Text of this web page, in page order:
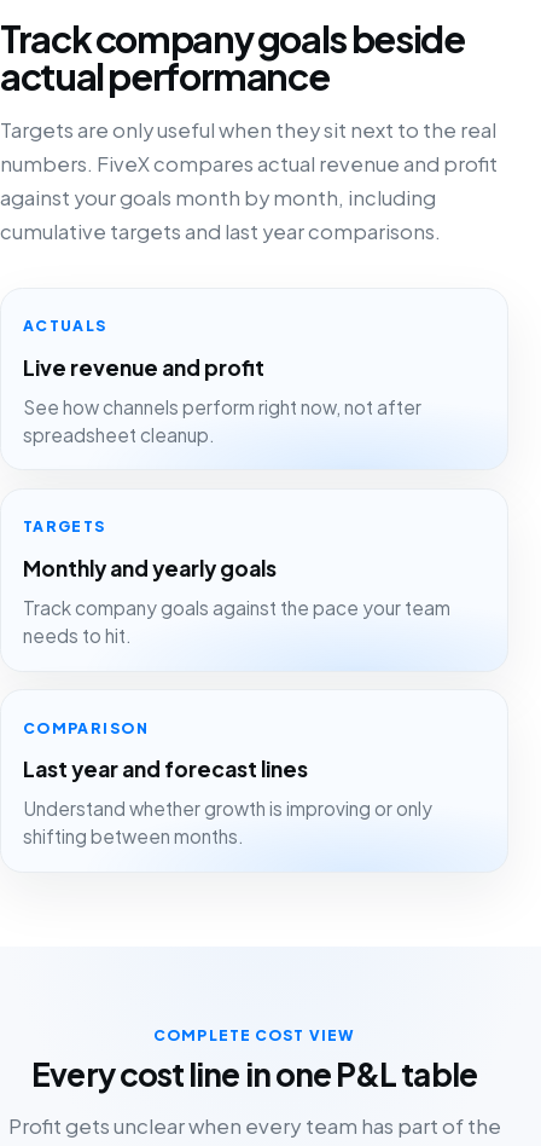
Track company goals beside
actual performance
Targets are only useful when they sit next to the real
numbers. FiveX compares actual revenue and profit
against your goals month by month, including
cumulative targets and last year comparisons.
ACTUALS
Live revenue and profit
See how channels perform right now, not after
spreadsheet cleanup.
TARGETS
Monthly and yearly goals
Track company goals against the pace your team
needs to hit.
COMPARISON
Last year and forecast lines
Understand whether growth is improving or only
shifting between months.
COMPLETE COST VIEW
Every cost line in one P&L table
Profit gets unclear when every team has part of the